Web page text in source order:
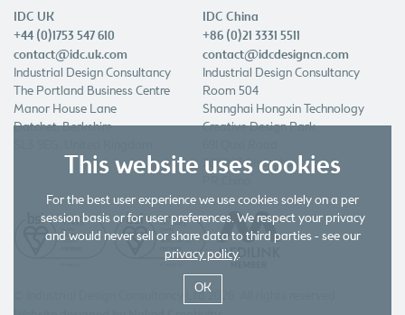
IDC UK
+44 (0)1753 547 610
contact@idc.uk.com
Industrial Design Consultancy
The Portland Business Centre
Manor House Lane
Datchet, Berkshire
IDC China
+86 (0)21 3331 5511
contact@idcdesigncn.com
Industrial Design Consultancy
Room 504
Shanghai Hongxin Technology
Creative Design Park
200023 Shanghai
© Industrial Design Consultancy Ltd 2026. All rights reserved
This website uses cookies
For the best user experience we use cookies solely on a per
session basis or for user preferences. We respect your privacy
and would never sell or share data to third parties - see our
privacy policy.
OK